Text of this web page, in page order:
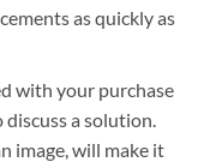
as quickly as
with your purchase
a solution.
image, will make it